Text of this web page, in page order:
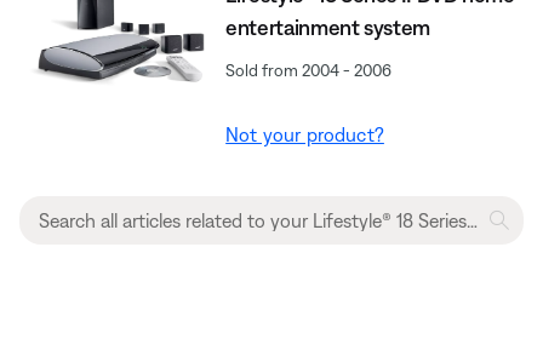
entertainment system
Sold from 2004 - 2006
Not your product?